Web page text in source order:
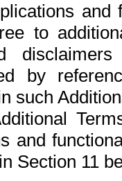
and
to
disclaimers
by
such
and
Section 11